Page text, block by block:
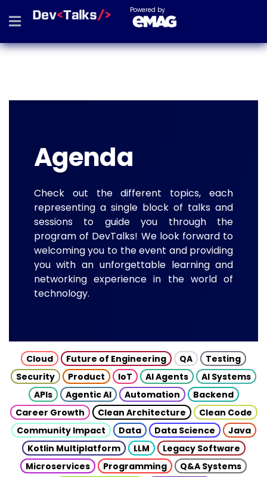
Powered by
Agenda
Check out the different topics, each
representing a single block of talks and
sessions to guide you through the
program of DevTalks! We look forward to
welcoming you to the event and providing
you with an unforgettable learning and
networking experience in the world of
technology.
Cloud Future of Engineering QA
Testing
Security
Product IoT AI Agents
AI Systems
APIs
Agentic AI Automation
Backend
Career Growth
Clean Architecture
Clean Code
Community Impact
Data Data Science
Java
Kotlin Multiplatform
LLM
Legacy Software
Microservices
Programming
Q&A Systems